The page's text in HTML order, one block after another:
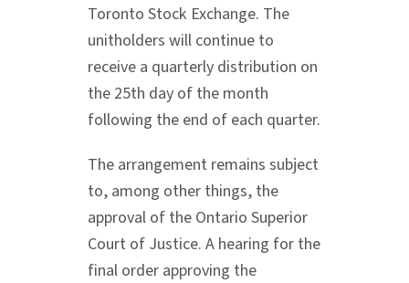
Toronto Stock Exchange. The
unitholders will continue to
receive a quarterly distribution on
the 25th day of the month
following the end of each quarter.
The arrangement remains subject
to, among other things, the
approval of the Ontario Superior
Court of Justice. A hearing for the
final order approving the